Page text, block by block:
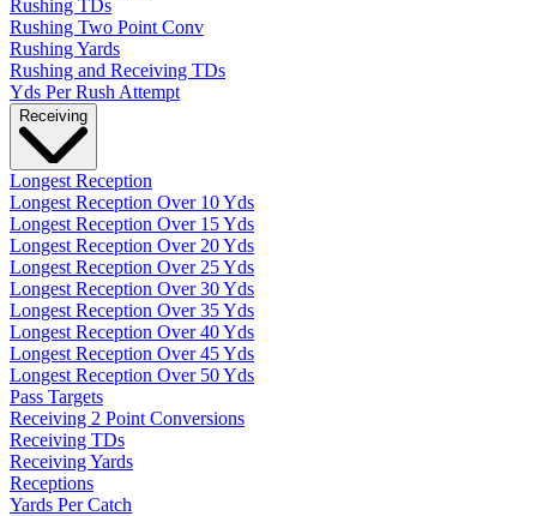
Rushing TDs
Rushing Two Point Conv
Rushing Yards
Rushing and Receiving TDs
Yds Per Rush Attempt
Receiving
Longest Reception
Longest Reception Over 10 Yds
Longest Reception Over 15 Yds
Longest Reception Over 20 Yds
Longest Reception Over 25 Yds
Longest Reception Over 30 Yds
Longest Reception Over 35 Yds
Longest Reception Over 40 Yds
Longest Reception Over 45 Yds
Longest Reception Over 50 Yds
Pass Targets
Receiving 2 Point Conversions
Receiving TDs
Receiving Yards
Receptions
Yards Per Catch